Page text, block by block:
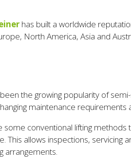
has built a worldwide
North America, Asia and
the growing popularity of
maintenance
some conventional lifting
This allows inspections,
arrangements.